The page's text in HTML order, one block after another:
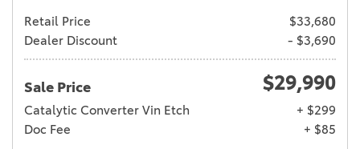
Retail Price
$33,680
Dealer Discount
- $3,690
Sale Price $29,990
Catalytic Converter Vin Etch
+ $299
Doc Fee
+ $85